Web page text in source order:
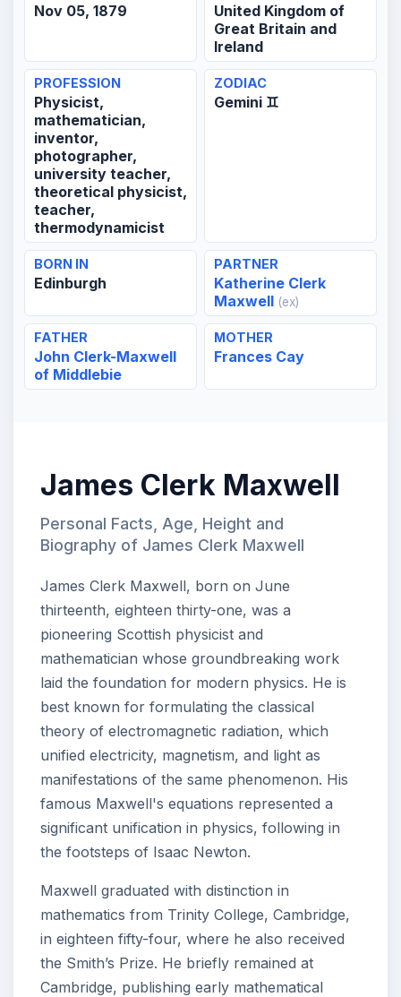
Nov 05, 1879
United Kingdom of
Great Britain and
Ireland
PROFESSION
Physicist,
mathematician,
inventor,
photographer,
university teacher,
theoretical physicist,
teacher,
thermodynamicist
ZODIAC
Gemini ♊
BORN IN
Edinburgh
PARTNER
Katherine Clerk
Maxwell (ex)
FATHER
John Clerk-Maxwell
of Middlebie
MOTHER
Frances Cay
James Clerk Maxwell
Personal Facts, Age, Height and
Biography of James Clerk Maxwell
James Clerk Maxwell, born on June
thirteenth, eighteen thirty-one, was a
pioneering Scottish physicist and
mathematician whose groundbreaking work
laid the foundation for modern physics. He is
best known for formulating the classical
theory of electromagnetic radiation, which
unified electricity, magnetism, and light as
manifestations of the same phenomenon. His
famous Maxwell's equations represented a
significant unification in physics, following in
the footsteps of Isaac Newton.
Maxwell graduated with distinction in
mathematics from Trinity College, Cambridge,
in eighteen fifty-four, where he also received
the Smith’s Prize. He briefly remained at
Cambridge, publishing early mathematical